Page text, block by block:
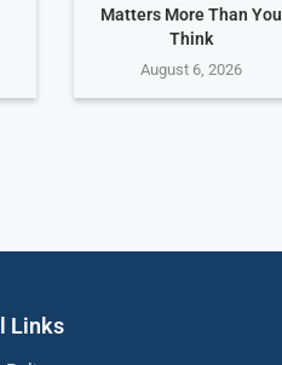
Matters More Than You
Think
August 6, 2026
Links